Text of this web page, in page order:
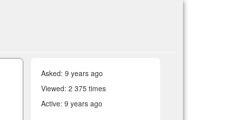
Asked: 9 years ago
Viewed: 2 375 times
Active: 9 years ago